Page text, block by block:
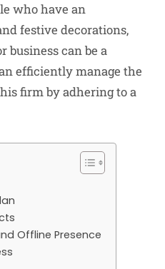
who have an
festive decorations,
business can be a
efficiently manage the
firm by adhering to a
Offline Presence